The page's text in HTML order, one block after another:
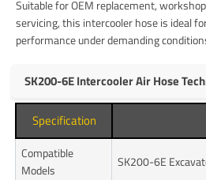
Suitable for OEM replacement,
servicing, this intercooler hose is ideal
performance under demanding
SK200-6E Intercooler Air Hose
Specification
Compatible
Models
SK200-6E